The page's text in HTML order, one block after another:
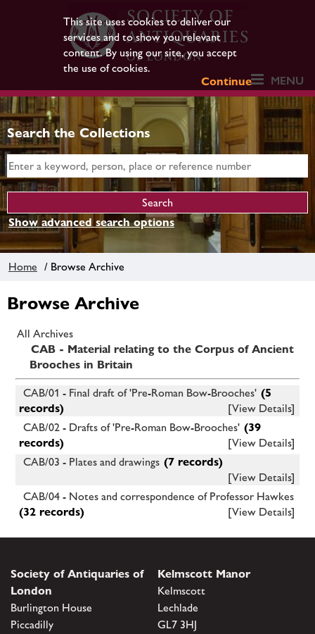
This site uses cookies to deliver our
services and to show you relevant
content. By using our site, you accept
the use of cookies.
Continue
MENU
Search the Collections
Show advanced search options
Home / Browse Archive
Browse Archive
All Archives
CAB - Material relating to the Corpus of Ancient
Brooches in Britain
CAB/01 - Final draft of 'Pre-Roman Bow-Brooches' (5
records)
[View Details]
CAB/02 - Drafts of 'Pre-Roman Bow-Brooches' (39
records)
[View Details]
CAB/03 - Plates and drawings (7 records)
[View Details]
CAB/04 - Notes and correspondence of Professor Hawkes
(32 records)
[View Details]
Society of Antiquaries of
London
Burlington House
Piccadilly
Kelmscott Manor
Kelmscott
Lechlade
GL7 3HJ